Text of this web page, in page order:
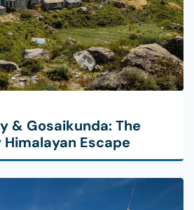
& Gosaikunda: The
Escape